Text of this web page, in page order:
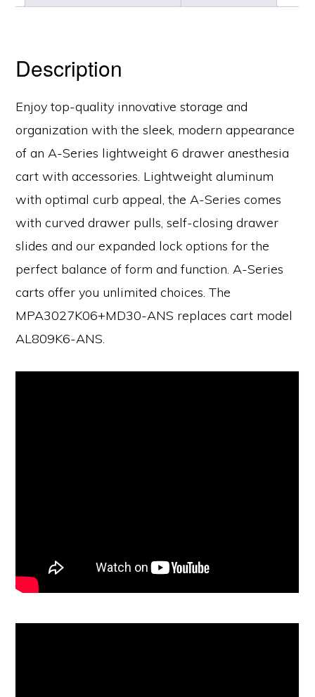
Width,
MPA3027K06+MD30-
Description
Enjoy top-quality innovative storage and
organization with the sleek, modern appearance
of an A-Series lightweight 6 drawer anesthesia
cart with accessories. Lightweight aluminum
with optimal curb appeal, the A-Series comes
with curved drawer pulls, self-closing drawer
slides and our expanded lock options for the
perfect balance of form and function. A-Series
carts offer you unlimited choices. The
MPA3027K06+MD30-ANS replaces cart model
AL809K6-ANS.